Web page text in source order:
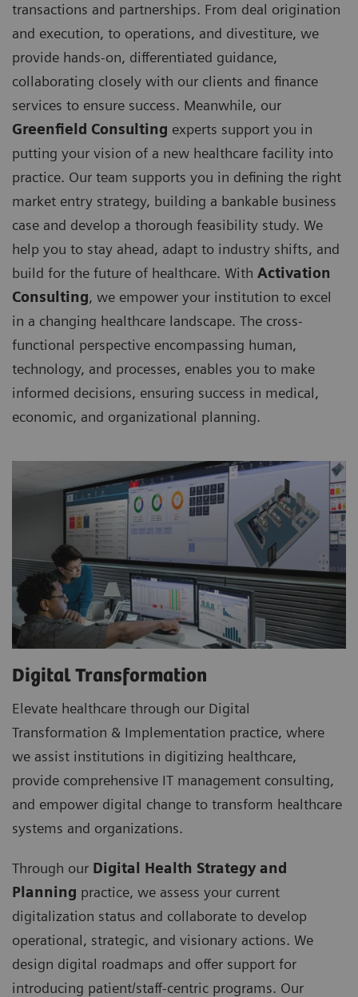
transactions and partnerships. From deal origination
and execution, to operations, and divestiture, we
provide hands-on, differentiated guidance,
collaborating closely with our clients and finance
services to ensure success. Meanwhile, our
Greenfield Consulting experts support you in
putting your vision of a new healthcare facility into
practice. Our team supports you in defining the right
market entry strategy, building a bankable business
case and develop a thorough feasibility study. We
help you to stay ahead, adapt to industry shifts, and
build for the future of healthcare. With Activation
Consulting, we empower your institution to excel
in a changing healthcare landscape. The cross-
functional perspective encompassing human,
technology, and processes, enables you to make
informed decisions, ensuring success in medical,
economic, and organizational planning.
Digital Transformation
Elevate healthcare through our Digital
Transformation & Implementation practice, where
we assist institutions in digitizing healthcare,
provide comprehensive IT management consulting,
and empower digital change to transform healthcare
systems and organizations.
Through our Digital Health Strategy and
Planning practice, we assess your current
digitalization status and collaborate to develop
operational, strategic, and visionary actions. We
design digital roadmaps and offer support for
introducing patient/staff-centric programs. Our